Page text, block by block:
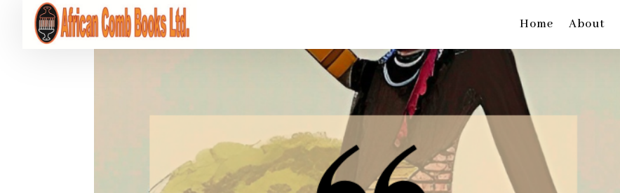
Home About